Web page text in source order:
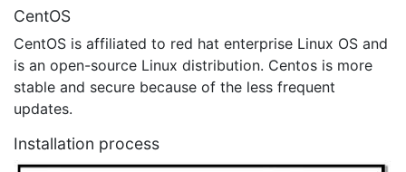
CentOS
CentOS is affiliated to red hat enterprise Linux OS and
is an open-source Linux distribution. Centos is more
stable and secure because of the less frequent
updates.
Installation process